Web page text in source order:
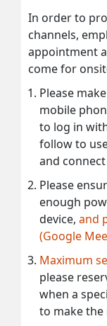
In order to
channels,
appointment
come for
Please
mobile
to log in
follow to
and
Please
enough
device, and
(Google
Maximum
please
when a
to make